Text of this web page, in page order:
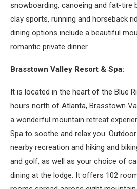
snowboarding, canoeing and fat-tire
clay sports, running and horseback
dining options include a beautiful
romantic private dinner.
Brasstown Valley Resort & Spa:
It is located in the heart of the Blue
hours north of Atlanta, Brasstown
a wonderful mountain retreat
Spa to soothe and relax you.
nearby recreation and hiking and
and golf, as well as your choice of
dining at the lodge. It offers 102